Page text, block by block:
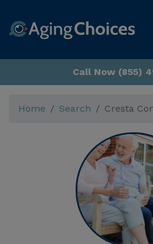
Call Now (855)
Home Search Cresta